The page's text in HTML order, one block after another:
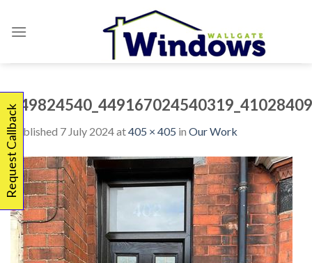
Published 7 July 2024at405 × 405 in Our Work
Request Callback